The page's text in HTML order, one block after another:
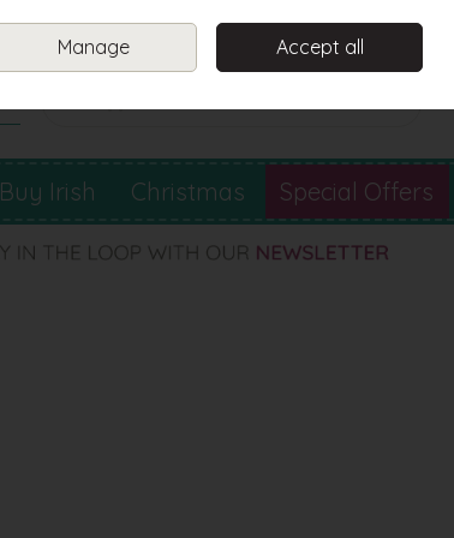
Sign in
Buy Irish Christmas Special Offers
Manage Accept all